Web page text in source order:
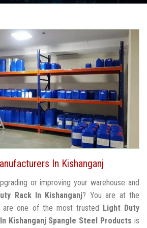
In Kishanganj
or improving your warehouse and
Rack In Kishanganj? You are at the
are one of the most trusted Light Duty
Kishanganj Spangle Steel Products is